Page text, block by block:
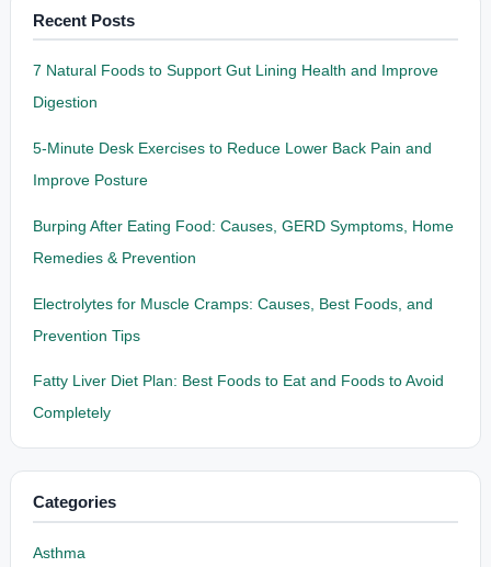
Recent Posts
7 Natural Foods to Support Gut Lining Health and Improve
Digestion
5-Minute Desk Exercises to Reduce Lower Back Pain and
Improve Posture
Burping After Eating Food: Causes, GERD Symptoms, Home
Remedies & Prevention
Electrolytes for Muscle Cramps: Causes, Best Foods, and
Prevention Tips
Fatty Liver Diet Plan: Best Foods to Eat and Foods to Avoid
Completely
Categories
Asthma